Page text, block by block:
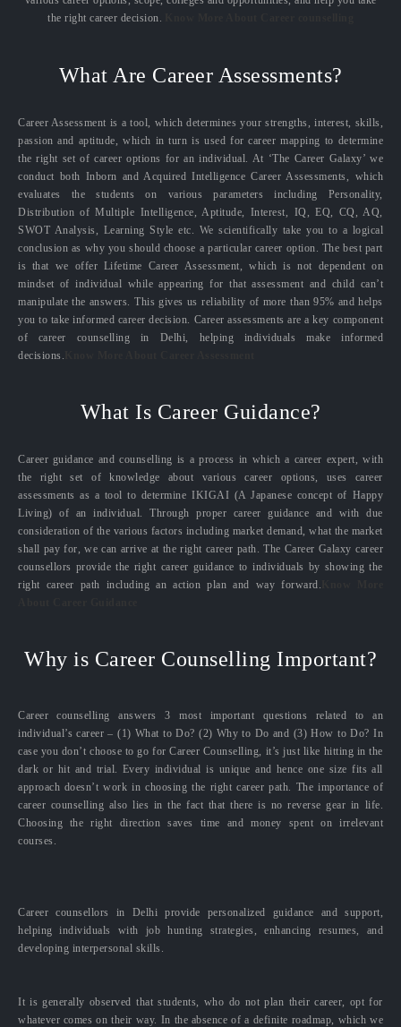
the right career decision.
What Are Career Assessments?
Career Assessment is a tool, which determines your strengths, interest, skills,
passion and aptitude, which in turn is used for career mapping to determine
the right set of career options for an individual. At ‘The Career Galaxy’ we
conduct both Inborn and Acquired Intelligence Career Assessments, which
evaluates the students on various parameters including Personality,
Distribution of Multiple Intelligence, Aptitude, Interest, IQ, EQ, CQ, AQ,
SWOT Analysis, Learning Style etc. We scientifically take you to a logical
conclusion as why you should choose a particular career option. The best part
is that we offer Lifetime Career Assessment, which is not dependent on
mindset of individual while appearing for that assessment and child can’t
manipulate the answers. This gives us reliability of more than 95% and helps
you to take informed career decision. Career assessments are a key component
of career counselling in Delhi, helping individuals make informed
decisions.
What Is Career Guidance?
Career guidance and counselling is a process in which a career expert, with
the right set of knowledge about various career options, uses career
assessments as a tool to determine IKIGAI (A Japanese concept of Happy
Living) of an individual. Through proper career guidance and with due
consideration of the various factors including market demand, what the market
shall pay for, we can arrive at the right career path. The Career Galaxy career
counsellors provide the right career guidance to individuals by showing the
right career path including an action plan and way forward.
Why is Career Counselling Important?
Career counselling answers 3 most important questions related to an
individual’s career – (1) What to Do? (2) Why to Do and (3) How to Do? In
case you don’t choose to go for Career Counselling, it’s just like hitting in the
dark or hit and trial. Every individual is unique and hence one size fits all
approach doesn’t work in choosing the right career path. The importance of
career counselling also lies in the fact that there is no reverse gear in life.
Choosing the right direction saves time and money spent on irrelevant
courses.
Career counsellors in Delhi provide personalized guidance and support,
helping individuals with job hunting strategies, enhancing resumes, and
developing interpersonal skills.
It is generally observed that students, who do not plan their career, opt for
whatever comes on their way. In the absence of a definite roadmap, which we